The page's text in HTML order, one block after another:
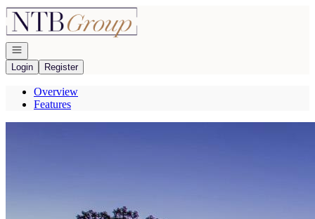
Go to: Homepage
Open navigation
Login
Register
Overview
Features